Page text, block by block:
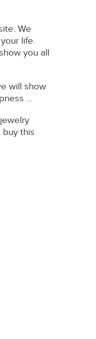
We
life.
you all
will show
...
this